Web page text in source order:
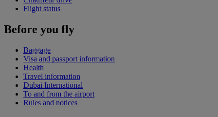
Flight status
Before you fly
Baggage
Visa and passport information
Health
Travel information
Dubai International
To and from the airport
Rules and notices